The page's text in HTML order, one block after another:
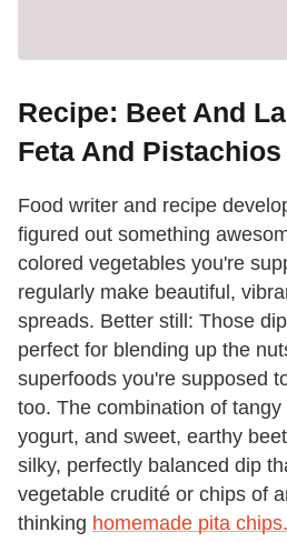
Recipe: Beet And
Feta And Pistachios
Food writer and recipe
figured out something
colored vegetables you're
regularly make beautiful,
spreads. Better still: Those
perfect for blending up the
superfoods you're supposed
too. The combination of
yogurt, and sweet, earthy
silky, perfectly balanced dip
vegetable crudité or chips of
thinking homemade pita chips.